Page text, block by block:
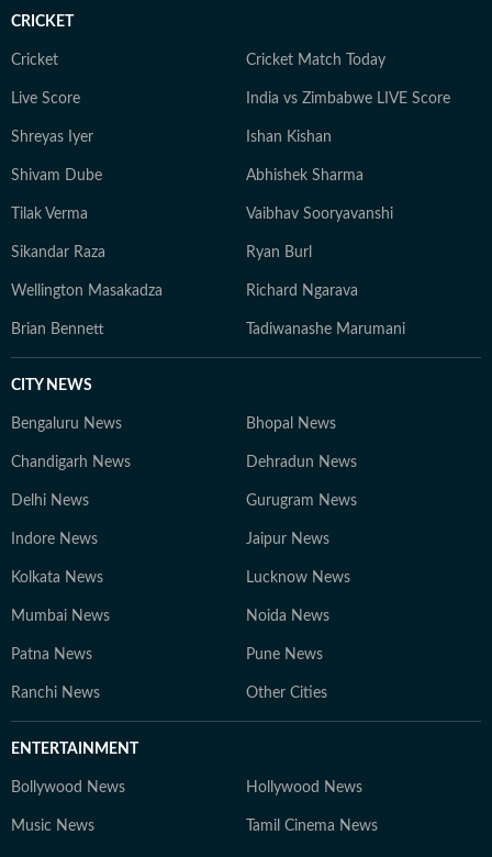
CRICKET
Cricket Cricket Match Today
Live Score India vs Zimbabwe LIVE Score
Shreyas Iyer Ishan Kishan
Shivam Dube Abhishek Sharma
Tilak Verma Vaibhav Sooryavanshi
Sikandar Raza Ryan Burl
Wellington Masakadza Richard Ngarava
Brian Bennett Tadiwanashe Marumani
CITY NEWS
Bengaluru News Bhopal News
Chandigarh News Dehradun News
Delhi News Gurugram News
Indore News Jaipur News
Kolkata News Lucknow News
Mumbai News Noida News
Patna News Pune News
Ranchi News Other Cities
ENTERTAINMENT
Bollywood News Hollywood News
Music News Tamil Cinema News